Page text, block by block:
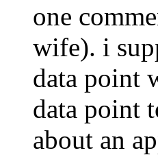
one
wife). i
data point
data point
about an